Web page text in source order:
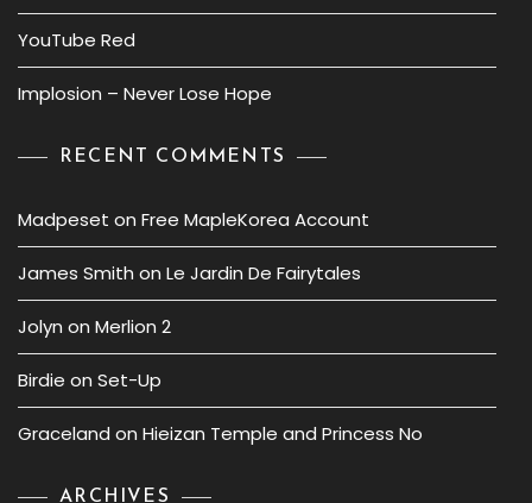
YouTube Red
Implosion – Never Lose Hope
RECENT COMMENTS
Madpeset on Free MapleKorea Account
James Smith on Le Jardin De Fairytales
Jolyn on Merlion 2
Birdie on Set-Up
Graceland on Hieizan Temple and Princess No
ARCHIVES